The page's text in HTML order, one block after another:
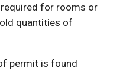
for rooms or
quantities of
permit is found